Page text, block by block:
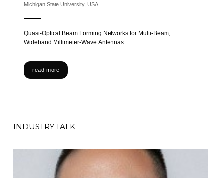
Michigan State University, USA
Quasi-Optical Beam Forming Networks for Multi-Beam,
Wideband Millimeter-Wave Antennas
read more
INDUSTRY TALK